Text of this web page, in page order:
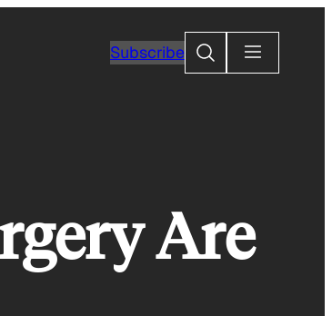
SubscribeSearch
Are